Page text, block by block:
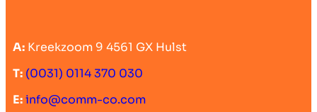
A: Kreekzoom 9 4561 GX Hulst
T: (0031) 0114 370 030
E:info@comm-co.com